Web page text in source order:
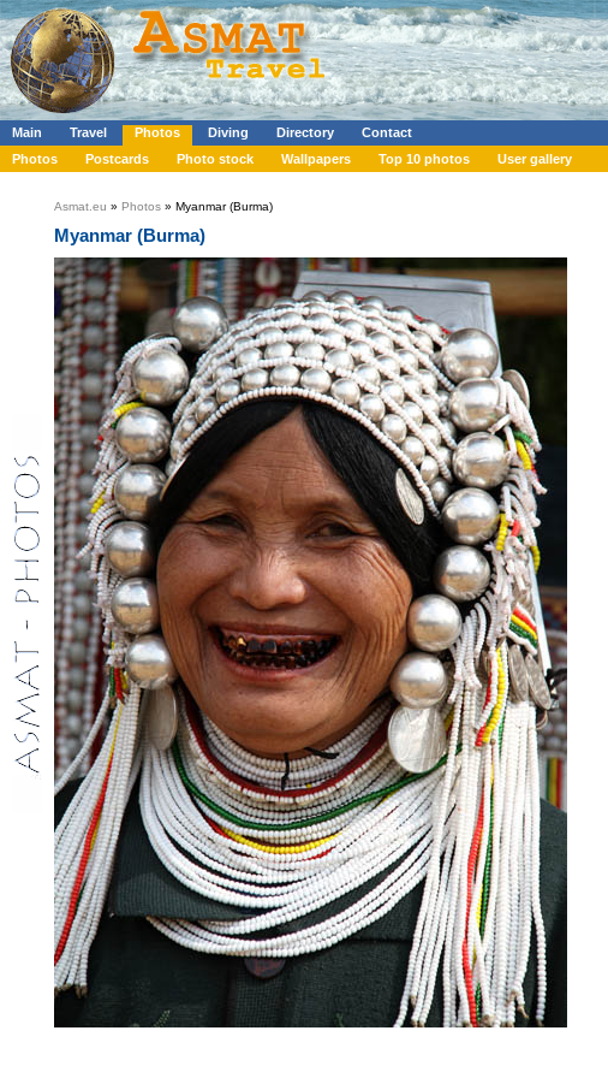
Main Travel Photos Diving Directory
Contact
Photos
Postcards Photo stock Wallpapers Top 10 photos User gallery
Asmat.eu » Photos » Myanmar (Burma)
Myanmar (Burma)